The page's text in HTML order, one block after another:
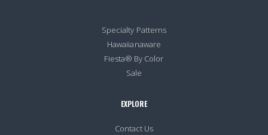
Specialty Patterns
Hawaiianaware
Fiesta® By Color
Sale
EXPLORE
Contact Us